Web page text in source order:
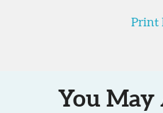
Print
You May